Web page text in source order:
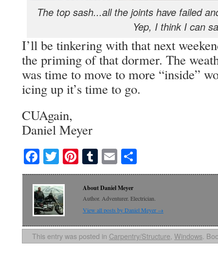
The top sash...all the joints have failed
Yep, I think I can
I’ll be tinkering with that next
the priming of that dormer. The
was time to move to more “inside”
icing up it’s time to go.
CUAgain,
Daniel Meyer
Facebook
TwitterPinterest
Tumblr
Email
About Daniel Meyer
Author. Adventurer. Electrician.
View all posts by Daniel Meyer →
This entry was posted in Carpentry/Structure, Windows.